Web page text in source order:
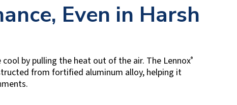
Even in Harsh
by pulling the heat out of the air. The Lennox®
from fortified aluminum alloy, helping it